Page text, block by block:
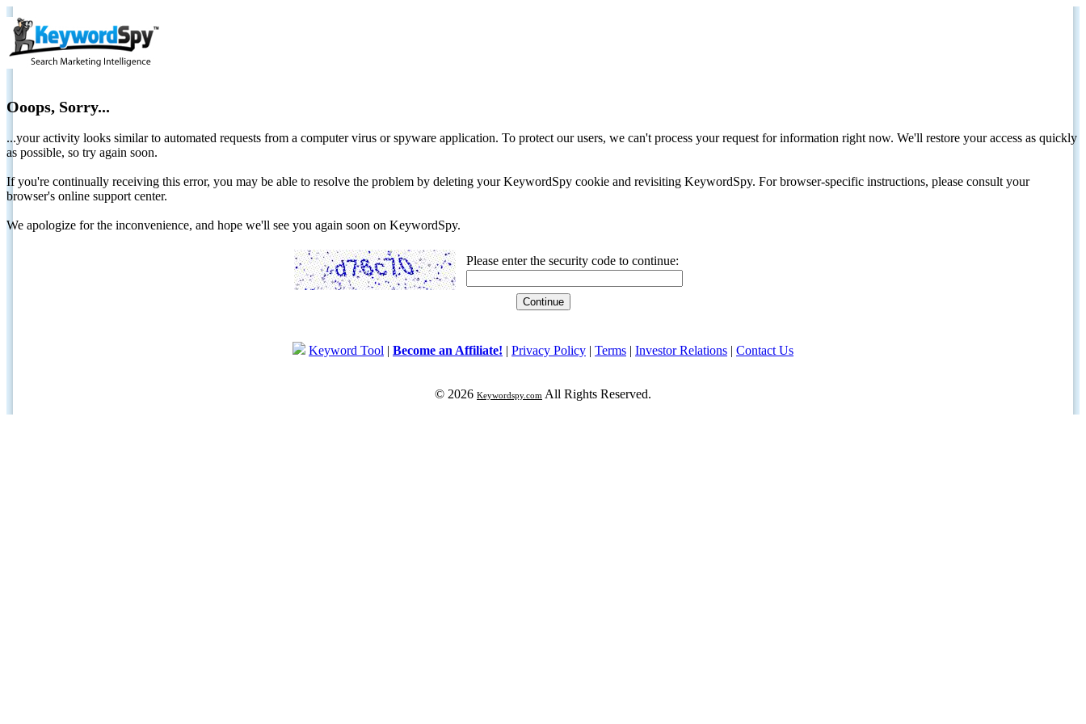
Ooops, Sorry...
...your activity looks similar to automated requests from a computer virus or spyware application. To protect our users, we can't process your request for information right now. We'll restore your access as quickly
as possible, so try again soon.
If you're continually receiving this error, you may be able to resolve the problem by deleting your KeywordSpy cookie and revisiting KeywordSpy. For browser-specific instructions, please consult your
browser's online support center.
We apologize for the inconvenience, and hope we'll see you again soon on KeywordSpy.
Please enter the security code to continue:
Keyword Tool | Become an Affiliate! | Privacy Policy | Terms | Investor Relations | Contact Us
© 2026 Keywordspy.com All Rights Reserved.